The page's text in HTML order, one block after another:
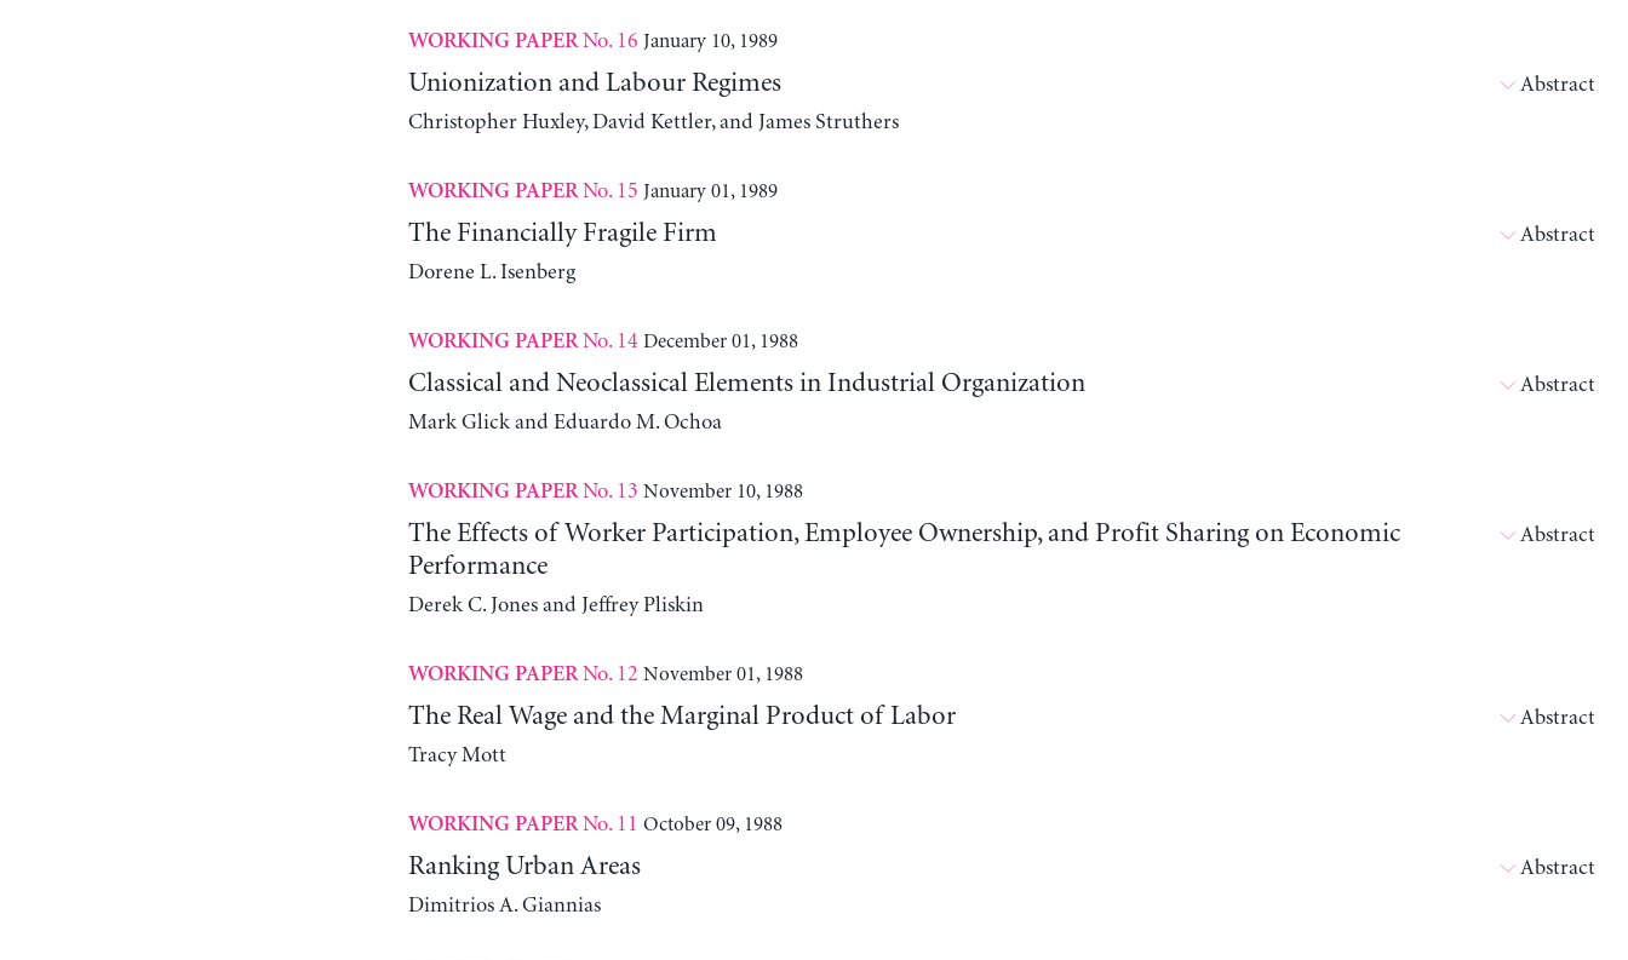
WORKING PAPERNo. 16 January 10, 1989
Unionization and Labour Regimes
Christopher Huxley, David Kettler, and James Struthers
Abstract
WORKING PAPERNo. 15 January 01, 1989
The Financially Fragile Firm
Dorene L. Isenberg
Abstract
WORKING PAPERNo. 14 December 01, 1988
Classical and Neoclassical Elements in Industrial Organization
Mark Glick and Eduardo M. Ochoa
Abstract
WORKING PAPERNo. 13 November 10, 1988
The Effects of Worker Participation, Employee Ownership, and Profit Sharing on Economic
Performance
Derek C. Jones and Jeffrey Pliskin
Abstract
WORKING PAPERNo. 12 November 01, 1988
The Real Wage and the Marginal Product of Labor
Tracy Mott
Abstract
WORKING PAPERNo. 11 October 09, 1988
Ranking Urban Areas
Dimitrios A. Giannias
Abstract